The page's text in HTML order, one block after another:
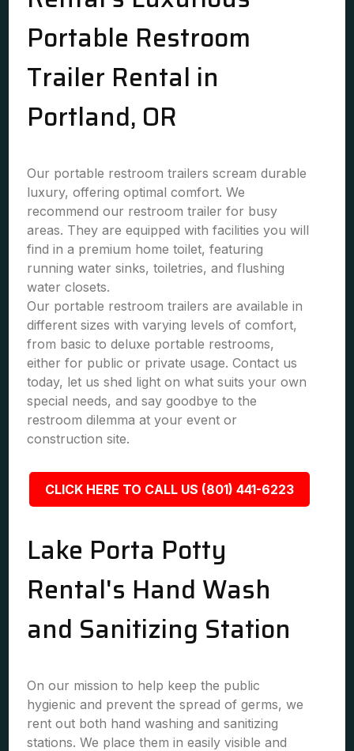
Portable Restroom
Trailer Rental in
Portland, OR
Our portable restroom trailers scream durable
luxury, offering optimal comfort. We
recommend our restroom trailer for busy
areas. They are equipped with facilities you will
find in a premium home toilet, featuring
running water sinks, toiletries, and flushing
water closets.
Our portable restroom trailers are available in
different sizes with varying levels of comfort,
from basic to deluxe portable restrooms,
either for public or private usage. Contact us
today, let us shed light on what suits your own
special needs, and say goodbye to the
restroom dilemma at your event or
construction site.
CLICK HERE TO CALL US (801) 441-6223
Lake Porta Potty
Rental's Hand Wash
and Sanitizing Station
On our mission to help keep the public
hygienic and prevent the spread of germs, we
rent out both hand washing and sanitizing
stations. We place them in easily visible and